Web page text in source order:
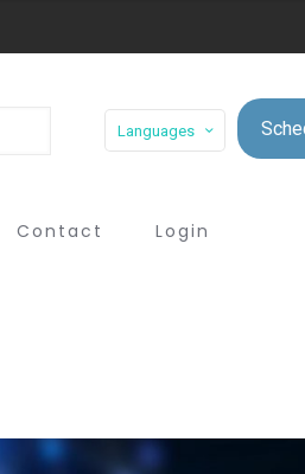
Languages
Contact Login